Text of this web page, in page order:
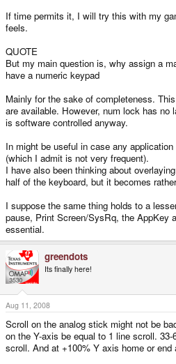
If time permits it, I will try this with my
feels.
QUOTE
But my main question is, why assign a
have a numeric keypad
Mainly for the sake of completeness.
are available. However, num lock has no
is software controlled anyway.
In might be useful in case any
(which I admit is not very frequent).
I have also been thinking about
half of the keyboard, but it becomes
I suppose the same thing holds to a
pause, Print Screen/SysRq, the AppKey
essential.
greendots
Its finally here!
Aug 11, 2008
Scroll on the analog stick might not be
on the Y-axis be equal to 1 line scroll.
scroll. And at +100% Y axis home or end